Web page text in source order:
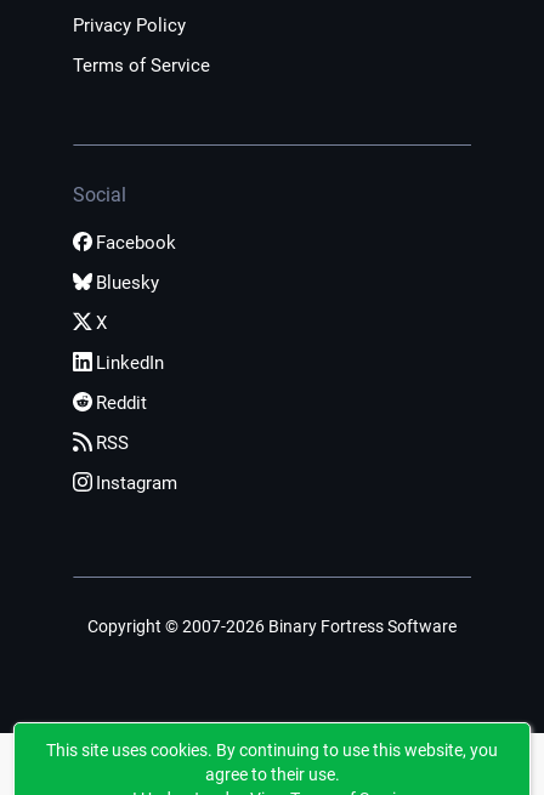
Privacy Policy
Terms of Service
Social
Facebook
Bluesky
X
LinkedIn
Reddit
RSS
Instagram
Copyright © 2007-2026 Binary Fortress Software
This site uses cookies. By continuing to use this website, you
agree to their use.